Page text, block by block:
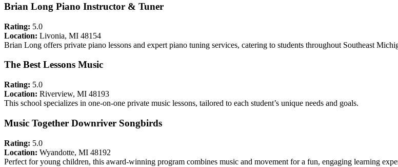
Brian Long Piano Instructor & Tuner
Rating: 5.0
Location: Livonia, MI 48154
Brian Long offers private piano lessons and expert piano tuning services, catering to students throughout Southeast
The Best Lessons Music
Rating: 5.0
Location: Riverview, MI 48193
This school specializes in one-on-one private music lessons, tailored to each student’s unique needs and goals.
Music Together Downriver Songbirds
Rating: 5.0
Location: Wyandotte, MI 48192
Perfect for young children, this award-winning program combines music and movement for a fun, engaging learning